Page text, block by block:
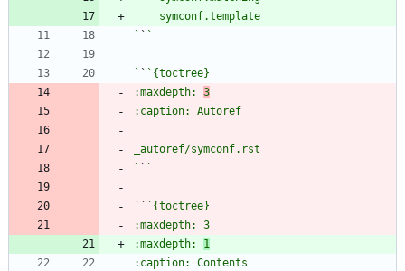
` `
` `
:maxdepth: 3
` `
` `
:maxdepth: 1